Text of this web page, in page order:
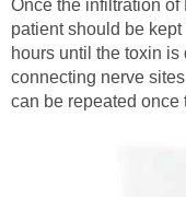
Once the infiltration of
patient should be
hours until the toxin
connecting nerve
can be repeated once